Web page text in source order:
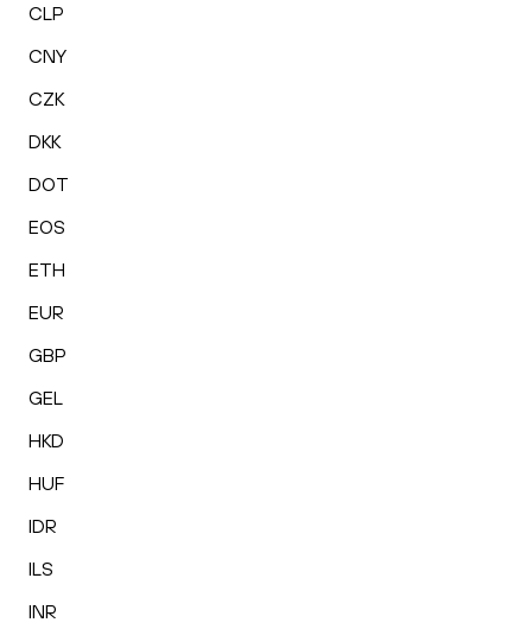
CLP
CNY
CZK
DKK
DOT
EOS
ETH
EUR
GBP
GEL
HKD
HUF
IDR
ILS
INR